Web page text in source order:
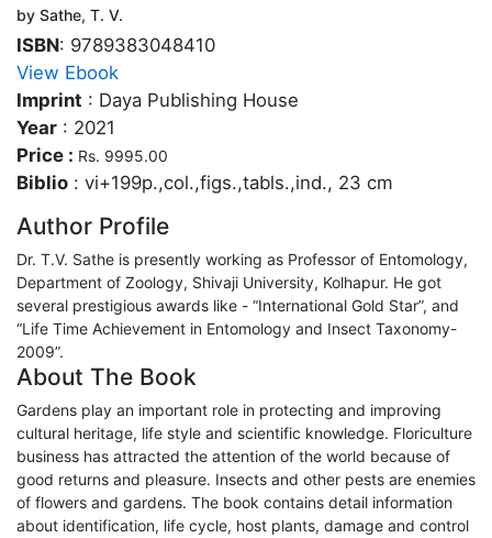
by Sathe, T. V.
ISBN: 9789383048410
View Ebook
Imprint : Daya Publishing House
Year : 2021
Price : Rs. 9995.00
Biblio : vi+199p.,col.,figs.,tabls.,ind., 23 cm
Author Profile
Dr. T.V. Sathe is presently working as Professor of Entomology,
Department of Zoology, Shivaji University, Kolhapur. He got
several prestigious awards like - “International Gold Star”, and
“Life Time Achievement in Entomology and Insect Taxonomy-
2009”.
About The Book
Gardens play an important role in protecting and improving
cultural heritage, life style and scientific knowledge. Floriculture
business has attracted the attention of the world because of
good returns and pleasure. Insects and other pests are enemies
of flowers and gardens. The book contains detail information
about identification, life cycle, host plants, damage and control